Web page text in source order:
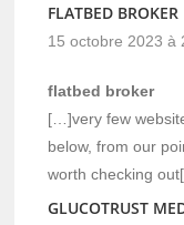
FLATBED BROKER
15 octobre 2023 à
flatbed broker
[…]very few
below, from our
worth checking
GLUCOTRUST